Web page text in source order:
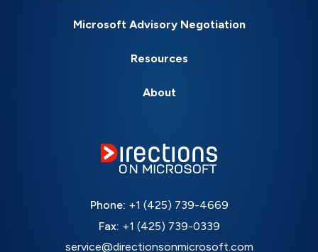
Microsoft Advisory Negotiation
Resources
About
Phone: +1 (425) 739-4669
Fax: +1 (425) 739-0339
service@directionsonmicrosoft.com